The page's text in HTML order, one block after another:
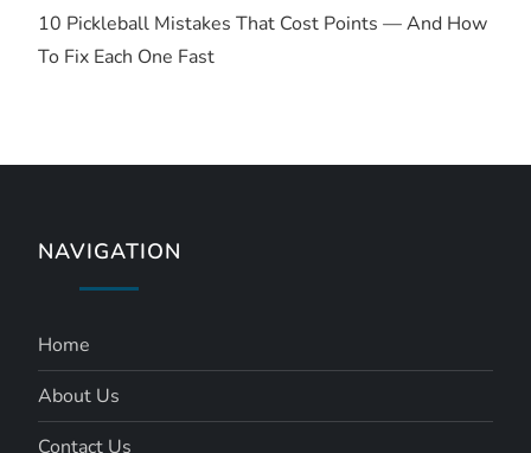
10 Pickleball Mistakes That Cost Points — And How
To Fix Each One Fast
NAVIGATION
Home
About Us
Contact Us